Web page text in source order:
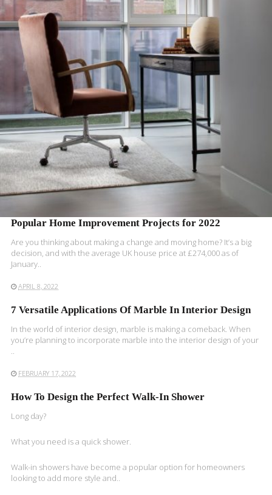
READ MORE
Popular Home Improvement Projects for 2022
Are you thinking about making a change and moving home? It’s a big
decision, and with the average UK house price at £274,000 as of
January..
APRIL 8, 2022
7 Versatile Applications Of Marble In Interior Design
In the world of interior design, marble is making a comeback. When
you’re planning to incorporate marble into the interior design of your
..
FEBRUARY 17, 2022
How To Design the Perfect Walk-In Shower
Long day?
What you need is a quick shower.
Walk-in showers have become a popular option for homeowners
looking to add more style and..